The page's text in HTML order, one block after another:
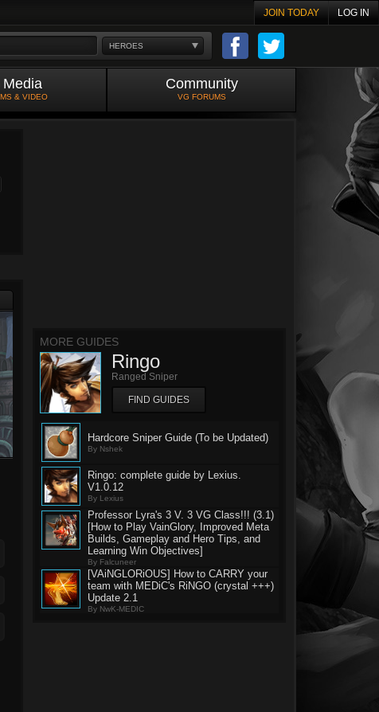
JOIN TODAY LOG IN
HEROES
Media
& VIDEO
Community
VG FORUMS
MORE GUIDES
Ringo
Ranged Sniper
FIND GUIDES
Hardcore Sniper Guide (To be Updated)
By Nshek
Ringo: complete guide by Lexius.
V1.0.12
By Lexius
Professor Lyra's 3 V. 3 VG Class!!! (3.1)
[How to Play VainGlory, Improved Meta
Builds, Gameplay and Hero Tips, and
Learning Win Objectives]
By Falcuneer
[VAiNGLORiOUS] How to CARRY your
team with MEDiC's RiNGO (crystal +++)
Update 2.1
By NwK-MEDIC